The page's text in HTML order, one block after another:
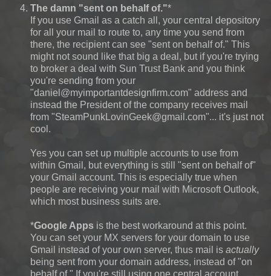
The damn "sent on behalf of."*
If you use Gmail as a catch all, your central depository
for all your mail to route to, any time you send from
there, the recipient can see "sent on behalf of." This
might not sound like that big a deal, but if you're trying
to broker a deal with Sun Trust Bank and you think
you're sending from your
"daniel@myimportantdesignfirm.com" address and
instead the President of the company receives mail
from "SteamPunkLovinGeek@gmail.com"... it's just not
cool.
Yes you can set up multiple accounts to use from
within Gmail, but everything is still "sent on behalf of"
your Gmail account. This is especially true when
people are receiving your mail with Microsoft Outlook,
which most business suits are.
*Google Apps is the best workaround at this point.
You can set your MX servers for your domain to use
Gmail instead of your own server, thus mail is actually
being sent from your domain address, instead of "on
behalf of." If you're still using one central account,